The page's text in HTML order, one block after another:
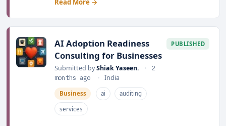
Read More →
AI Adoption Readiness
Consulting for Businesses
Submitted byShiak Yaseen. •
2
months ago
• India
Business ai auditing
services
PUBLISHED